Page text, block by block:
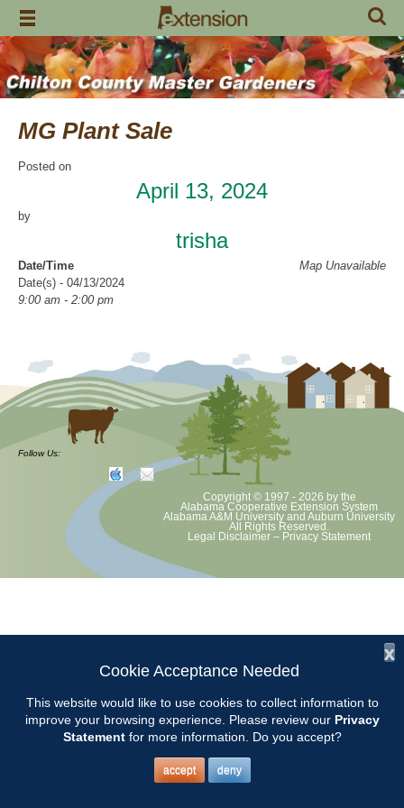
Skip
content
MG Plant Sale
Posted on
April 13, 2024
by
trisha
Map Unavailable
Date/Time
Date(s) - 04/13/2024
9:00 am - 2:00 pm
Fund Raiser
Chilton County Master Gardeners will hold their annual plant sale at
Goosepond Park. We feature lots of old garden plants, some annuals
and vegetables, hosta and more. We will be holding free mini classes
on tolls maintenance, planting your new plants and garden stretches.
Follow Us:
Copyright © 1997 - 2026 by the
Alabama Cooperative Extension System
Alabama A&M University and Auburn University
All Rights Reserved.
Legal Disclaimer – Privacy Statement
x
Cookie Acceptance Needed
This website would like to use cookies to collect information to
improve your browsing experience. Please review our Privacy
Statementfor more information. Do you accept?
accept deny